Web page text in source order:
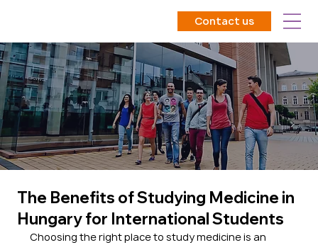
Contact us
The Benefits of Studying Medicine in
Hungary for International Students
Choosing the right place to study medicine is an